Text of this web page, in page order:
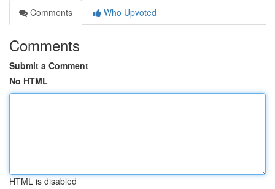
Comments
Who Upvoted
Comments
Submit a Comment
No HTML
HTML is disabled